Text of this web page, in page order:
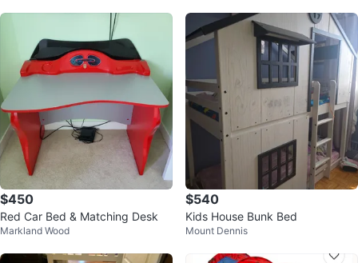
$450
Red Car Bed & Matching Desk
Markland Wood
$540
Kids House Bunk Bed
Mount Dennis